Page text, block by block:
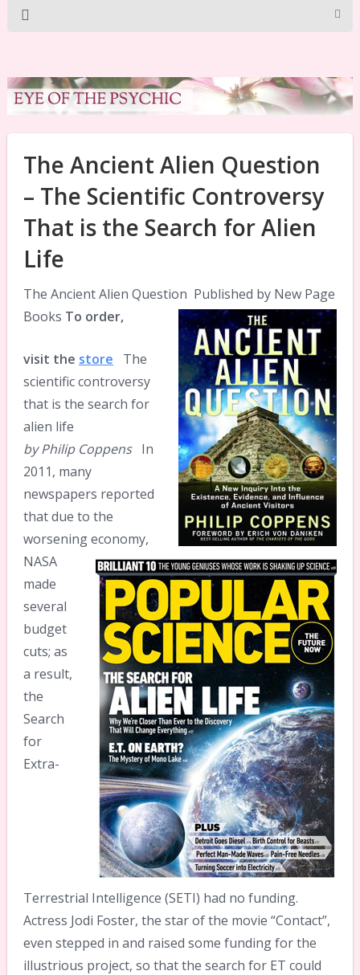
The Ancient Alien Question
– The Scientific Controversy
That is the Search for Alien
Life
The Ancient Alien Question Published by New Page
Books To order,
visit the store The
scientific controversy
that is the search for
alien life
by Philip Coppens In
2011, many
newspapers reported
that due to the
worsening economy,
NASA
made
several
budget
cuts; as
a result,
the
Search
for
Extra-
Terrestrial Intelligence (SETI) had no funding.
Actress Jodi Foster, the star of the movie “Contact”,
even stepped in and raised some funding for the
illustrious project, so that the search for ET could